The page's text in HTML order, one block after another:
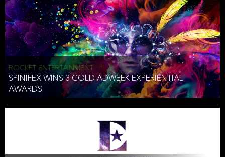
ROCKET ENTERTAINMENT
SPINIFEX WINS 3 GOLD ADWEEK EXPERIENTIAL
AWARDS